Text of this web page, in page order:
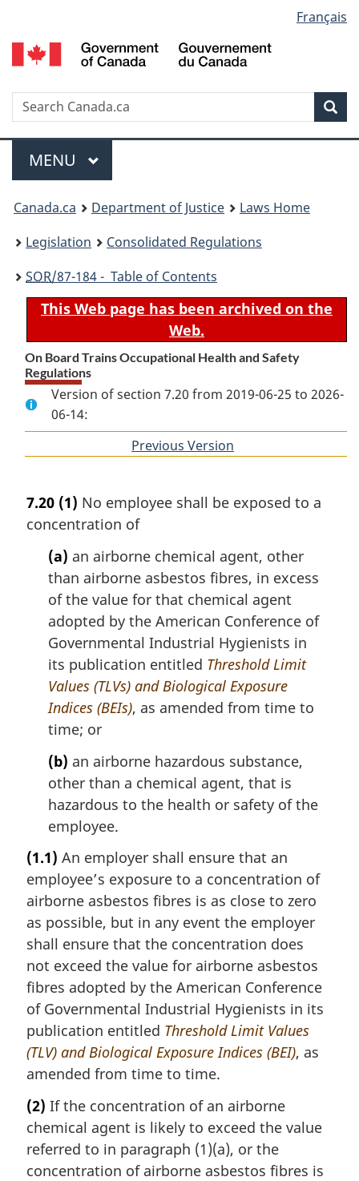
to
main
to
"About
to
basic
version
selection
Français
Search
Menu
MAIN
MENU
You
are
here:
Canada.ca Department of Justice
Laws Home
Legislation
Consolidated Regulations
SOR/87-184 - Table of Contents
This Web page has been archived on the
Web.
On Board Trains Occupational Health and Safety
Regulations
Version of section 7.20 from 2019-06-25 to 2026-
06-14:
Previous Version
7.20 (1) No employee shall be exposed to a
concentration of
(a) an airborne chemical agent, other
than airborne asbestos fibres, in excess
of the value for that chemical agent
adopted by the American Conference of
Governmental Industrial Hygienists in
its publication entitled Threshold Limit
Values (TLVs) and Biological Exposure
Indices (BEIs), as amended from time to
time; or
(b) an airborne hazardous substance,
other than a chemical agent, that is
hazardous to the health or safety of the
employee.
(1.1) An employer shall ensure that an
employee’s exposure to a concentration of
airborne asbestos fibres is as close to zero
as possible, but in any event the employer
shall ensure that the concentration does
not exceed the value for airborne asbestos
fibres adopted by the American Conference
of Governmental Industrial Hygienists in its
publication entitled Threshold Limit Values
(TLV) and Biological Exposure Indices (BEI), as
amended from time to time.
(2) If the concentration of an airborne
chemical agent is likely to exceed the value
referred to in paragraph (1)(a), or the
concentration of airborne asbestos fibres is